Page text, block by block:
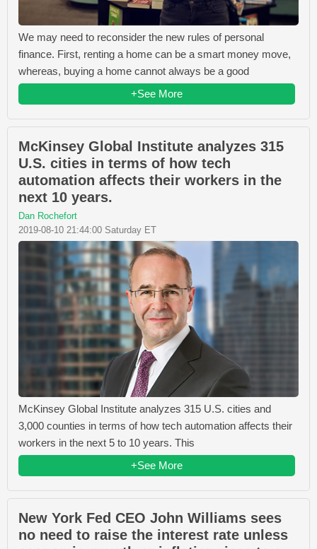
We may need to reconsider the new rules of personal
finance. First, renting a home can be a smart money move,
whereas, buying a home cannot always be a good
+See More
McKinsey Global Institute analyzes 315
U.S. cities in terms of how tech
automation affects their workers in the
next 10 years.
Dan Rochefort
2019-08-10 21:44:00 Saturday ET
McKinsey Global Institute analyzes 315 U.S. cities and
3,000 counties in terms of how tech automation affects their
workers in the next 5 to 10 years. This
+See More
New York Fed CEO John Williams sees
no need to raise the interest rate unless